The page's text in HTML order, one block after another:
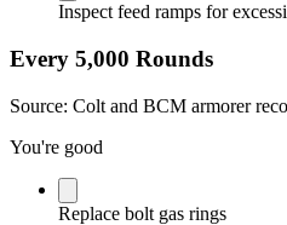
Inspect feed ramps for
Every 5,000 Rounds
Source: Colt and BCM armorer
You're good
Replace bolt gas rings